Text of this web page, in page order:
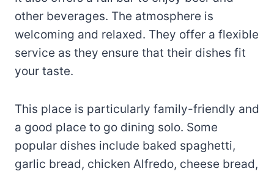
other beverages. The atmosphere is
welcoming and relaxed. They offer a flexible
service as they ensure that their dishes fit
your taste.
This place is particularly family-friendly and
a good place to go dining solo. Some
popular dishes include baked spaghetti,
garlic bread, chicken Alfredo, cheese bread,